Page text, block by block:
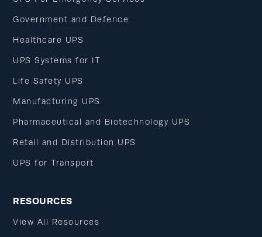
Government and Defence
Healthcare UPS
UPS Systems for IT
Life Safety UPS
Manufacturing UPS
Pharmaceutical and Biotechnology UPS
Retail and Distribution UPS
UPS for Transport
RESOURCES
View All Resources